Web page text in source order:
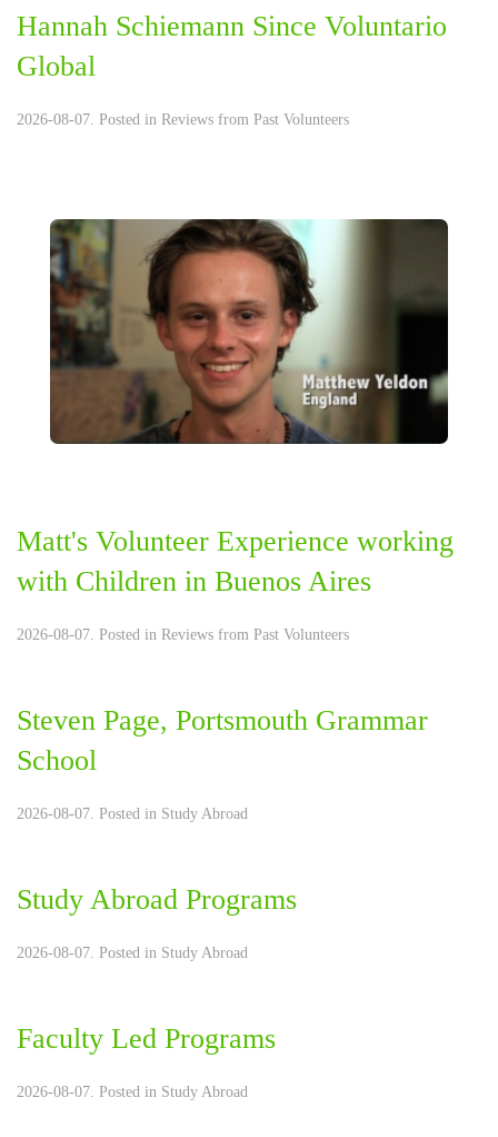
Hannah Schiemann Since Voluntario
Global
2026-08-07. Posted in Reviews from Past Volunteers
Matt's ‪‎Volunteer Experience‬ working
with Children in ‪Buenos Aires‬
2026-08-07. Posted in Reviews from Past Volunteers
Steven Page, Portsmouth Grammar
School
2026-08-07. Posted in Study Abroad
Study Abroad Programs
2026-08-07. Posted in Study Abroad
Faculty Led Programs
2026-08-07. Posted in Study Abroad